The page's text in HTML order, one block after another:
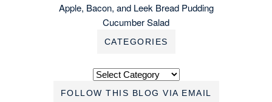
Apple, Bacon, and Leek Bread Pudding
Cucumber Salad
CATEGORIES
Categories
FOLLOW THIS BLOG VIA EMAIL